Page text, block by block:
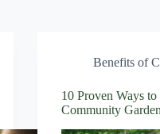
Benefits of
10 Proven Ways
Community